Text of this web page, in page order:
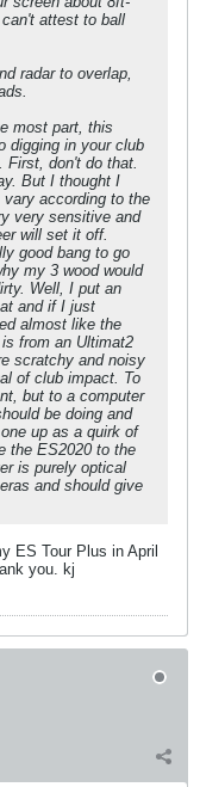
attest to ball
radar to overlap,
most part, this
digging in your club
First, don't do that.
But I thought I
according to the
very sensitive and
will set it off.
good bang to go
my 3 wood would
Well, I put an
and if I just
almost like the
from an Ultimat2
scratchy and noisy
of club impact. To
but to a computer
be doing and
up as a quirk of
the ES2020 to the
is purely optical
and should give
ES Tour Plus in April
you. kj